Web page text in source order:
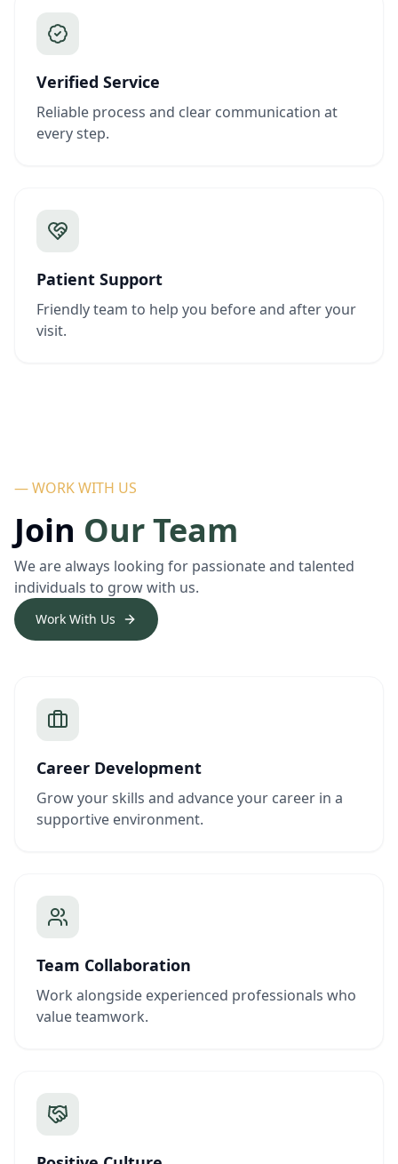
Verified Service
Reliable process and clear communication at
every step.
Patient Support
Friendly team to help you before and after your
visit.
— WORK WITH US
Join Our Team
We are always looking for passionate and talented
individuals to grow with us.
Work With Us
Career Development
Grow your skills and advance your career in a
supportive environment.
Team Collaboration
Work alongside experienced professionals who
value teamwork.